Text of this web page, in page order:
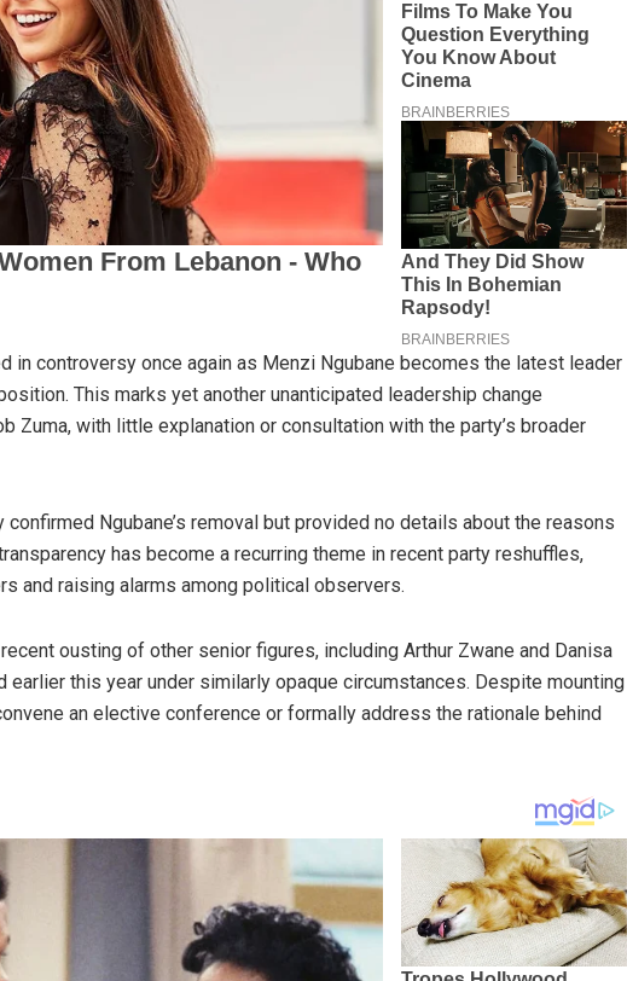
in controversy once again as Menzi Ngubane becomes the latest leader
This marks yet another unanticipated leadership change
Zuma, with little explanation or consultation with the party’s broader
Ngubane’s removal but provided no details about the reasons
has become a recurring theme in recent party reshuffles,
and raising alarms among political observers.
ousting of other senior figures, including Arthur Zwane and Danisa
earlier this year under similarly opaque circumstances. Despite mounting
an elective conference or formally address the rationale behind